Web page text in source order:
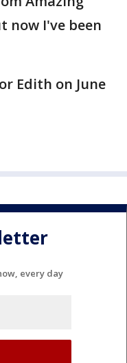
now I've been
Edith on June
every day